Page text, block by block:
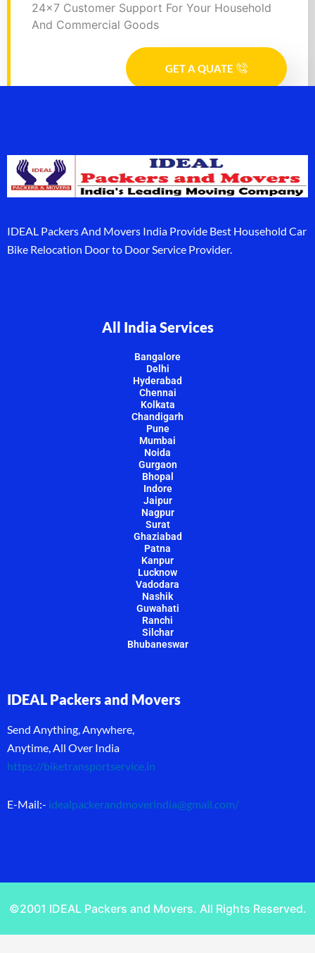
24x7 Customer Support For Your Household
And Commercial Goods
GET A QUATE
IDEAL Packers And Movers India Provide Best Household Car
Bike Relocation Door to Door Service Provider.
All India Services
Bangalore
Delhi
Hyderabad
Chennai
Kolkata
Chandigarh
Pune
Mumbai
Noida
Gurgaon
Bhopal
Indore
Jaipur
Nagpur
Surat
Ghaziabad
Patna
Kanpur
Lucknow
Vadodara
Nashik
Guwahati
Ranchi
Silchar
Bhubaneswar
IDEAL Packers and Movers
Send Anything, Anywhere,
Anytime, All Over India
https://biketransportservice.in
E-Mail:- idealpackerandmoverindia@gmail.com/
©2001 IDEAL Packers and Movers. All Rights Reserved.